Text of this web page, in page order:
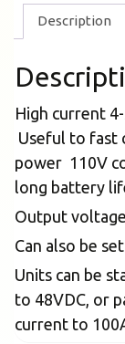
Description
High current
Useful to fast
power 110V
long battery
Output
Can also be
Units can be
to 48VDC, or
current to